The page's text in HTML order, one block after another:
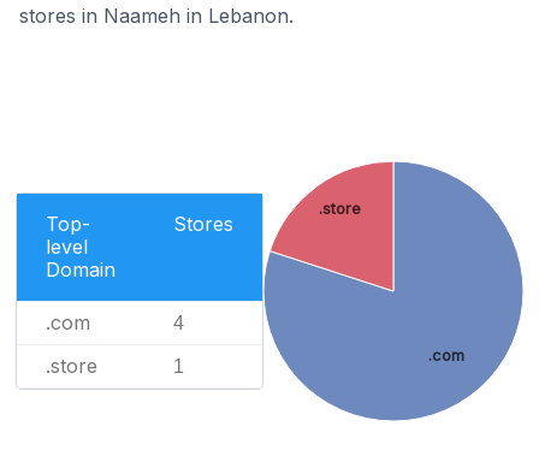
stores in Naameh in Lebanon.
Top-
level
Domain
Stores
.com 4
.store 1
.com
.store